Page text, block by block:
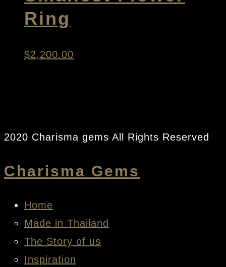
Ring
$2,200.00
2020 Charisma gems All Rights Reserved
Charisma Gems
Home
Made in Thailand
The Story of us
Inspiration